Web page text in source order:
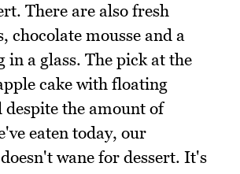
There are also fresh
chocolate mousse and a
in a glass. The pick at the
cake with floating
despite the amount of
eaten today, our
wane for dessert. It's